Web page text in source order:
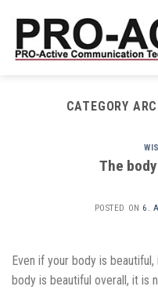
content
CATEGORY
The
POSTED ON 6.
Even if your body is
body is beautiful overall, it is